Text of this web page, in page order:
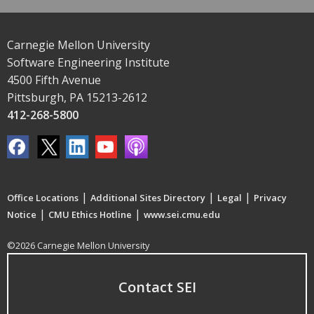
Carnegie Mellon University
Software Engineering Institute
4500 Fifth Avenue
Pittsburgh, PA 15213-2612
412-268-5800
Office Locations | Additional Sites Directory | Legal | Privacy
Notice | CMU Ethics Hotline | www.sei.cmu.edu
©2026 Carnegie Mellon University
Contact SEI